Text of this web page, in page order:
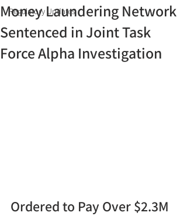
Regulatory Updates
Money Laundering Network
Sentenced in Joint Task
Force Alpha Investigation
Ordered to Pay Over $2.3M